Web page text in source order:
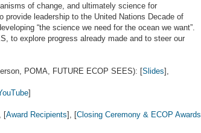
of change, and ultimately science for
leadership to the United Nations Decade of
“the science we need for the ocean we want”.
to explore progress already made and to steer our
POMA, FUTURE ECOP SEES): [Slides],
]
[Award Recipients], [Closing Ceremony & ECOP Awards